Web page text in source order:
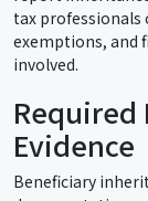
tax professionals
exemptions, and
involved.
Required
Evidence
Beneficiary